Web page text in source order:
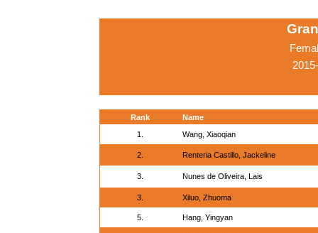
Rank
Name
1.
Wang, Xiaoqian
2. Renteria Castillo, Jackeline
3. Nunes de Oliveira, Lais
3. Xiluo, Zhuoma
5. Hang, Yingyan